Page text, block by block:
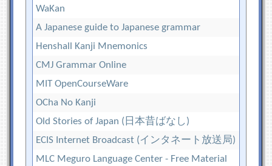
WaKan
A Japanese guide to Japanese grammar
Henshall Kanji Mnemonics
CMJ Grammar Online
MIT OpenCourseWare
OCha No Kanji
Old Stories of Japan (日本昔ばなし)
ECIS Internet Broadcast (インタネート放送局)
MLC Meguro Language Center - Free Material